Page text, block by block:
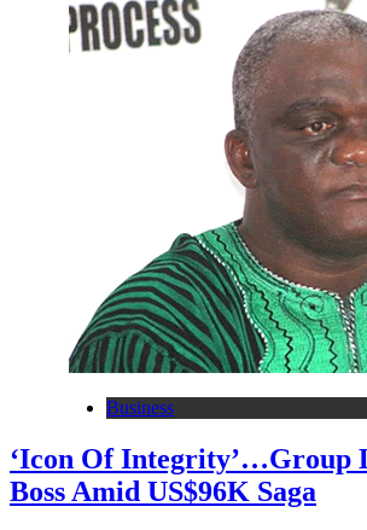
Business
‘Icon Of Integrity’…Group
Boss Amid US$96K Saga